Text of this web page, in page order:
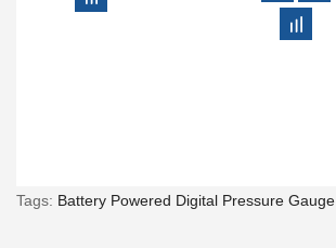
Tags: Battery Powered Digital Pressure Gauge